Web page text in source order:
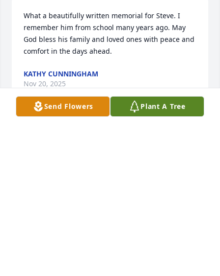
What a beautifully written memorial for Steve. I
remember him from school many years ago. May
God bless his family and loved ones with peace and
comfort in the days ahead.
KATHY CUNNINGHAM
Nov 20, 2025
Send Flowers Plant A Tree